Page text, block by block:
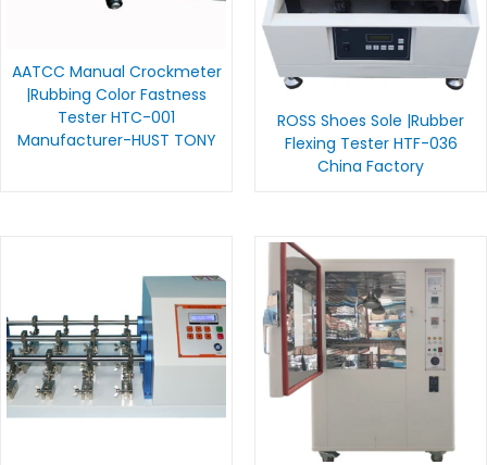
AATCC Manual Crockmeter
|Rubbing Color Fastness
Tester HTC-001
Manufacturer-HUST TONY
ROSS Shoes Sole |Rubber
Flexing Tester HTF-036
China Factory